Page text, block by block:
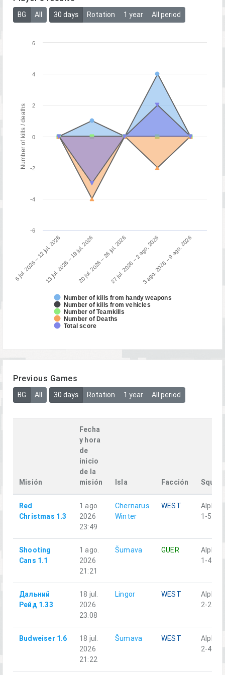
BG All 30 days Rotation 1 year All period
Number of kills / deaths
Number of kills from handy weapons
Number of kills from vehicles
Number of Teamkills
Number of Deaths
Total score
6 jul. 2026 – 12 jul. 202613 jul. 2026 – 19 jul. 202620 jul. 2026 – 26 jul. 202627 jul. 2026 – 2 ago. 20263 ago. 2026 – 9 ago. 2026
-4
-2
0
2
4
-6
6
Previous Games
BG All 30 days Rotation 1 year All period
Misión
Fecha
y hora
de
inicio
de la
misión
Isla Facción Squad
Red
Christmas 1.3
1 ago.
2026
23:49
Chernarus
Winter
WEST
Alpha
1-5
Shooting
Cans 1.1
1 ago.
2026
21:21
Šumava GUER
Alpha
1-4
Дальний
Рейд 1.33
18 jul.
2026
23:08
Lingor WEST
Alpha
2-2
Budweiser 1.6
18 jul.
2026
21:22
Šumava WEST
Alpha
2-4